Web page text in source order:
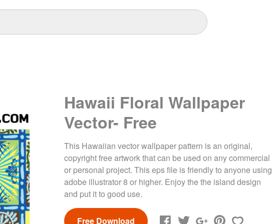
Hawaii Floral Wallpaper
Vector- Free
This Hawaiian vector wallpaper pattern is an original,
copyright free artwork that can be used on any commercial
or personal project. This eps file is friendly to anyone using
adobe illustrator 8 or higher. Enjoy the the island design
and put it to good use.
Free Download